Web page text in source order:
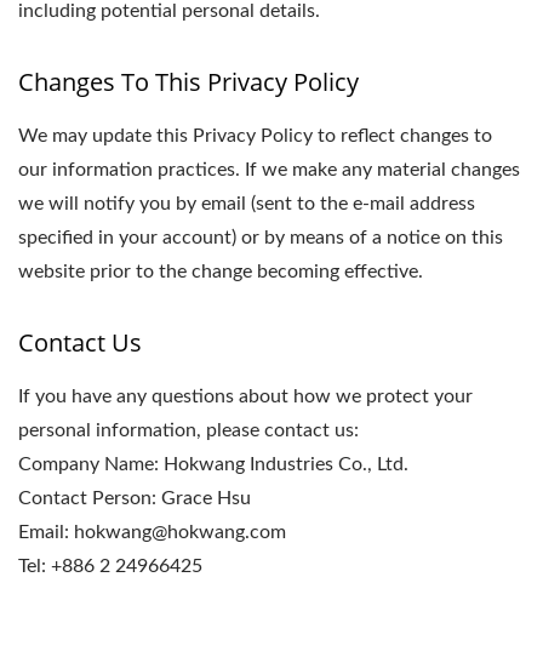
including potential personal details.
Changes To This Privacy Policy
We may update this Privacy Policy to reflect changes to
our information practices. If we make any material changes
we will notify you by email (sent to the e-mail address
specified in your account) or by means of a notice on this
website prior to the change becoming effective.
Contact Us
If you have any questions about how we protect your
personal information, please contact us:
Company Name: Hokwang Industries Co., Ltd.
Contact Person: Grace Hsu
Email: hokwang@hokwang.com
Tel: +886 2 24966425